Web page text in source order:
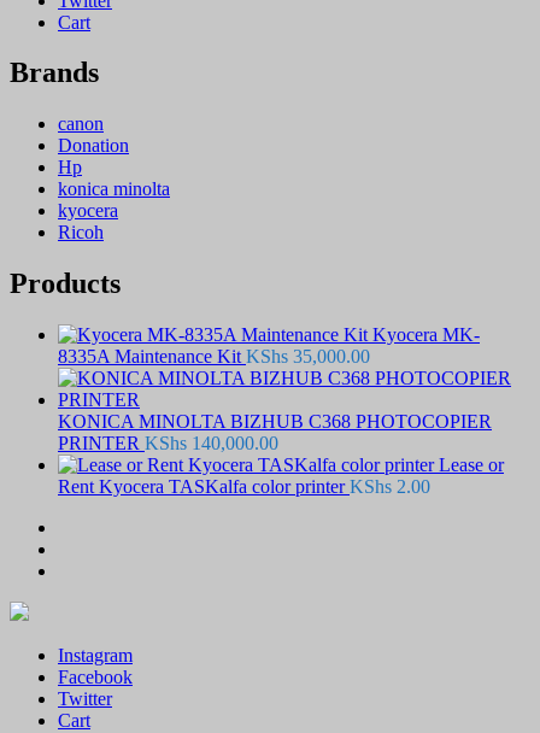
Cart
Brands
canon
Donation
Hp
konica minolta
kyocera
Ricoh
Products
Kyocera MK-
8335A Maintenance Kit KShs 35,000.00
KONICA MINOLTA BIZHUB C368 PHOTOCOPIER
PRINTER KShs 140,000.00
Lease or
Rent Kyocera TASKalfa color printer KShs 2.00
Instagram
Facebook
Twitter
Cart